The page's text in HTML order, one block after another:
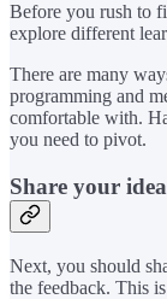
Before you rush to
explore different
There are many
programming and
comfortable with.
you need to pivot.
Share your
Next, you should
the feedback. This